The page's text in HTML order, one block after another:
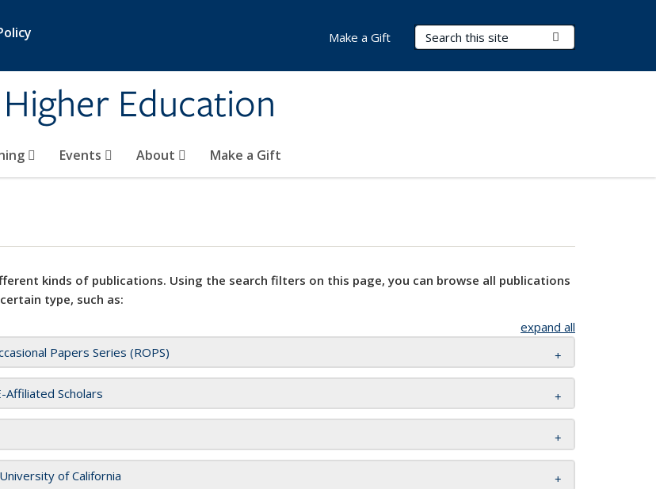
Education
Search Terms
Events About Make a Gift
Make a Gift
kinds of publications. Using the search filters on this page, you can browse all publications
type, such as:
expand all
Papers Series (ROPS)
Affiliated Scholars
of California